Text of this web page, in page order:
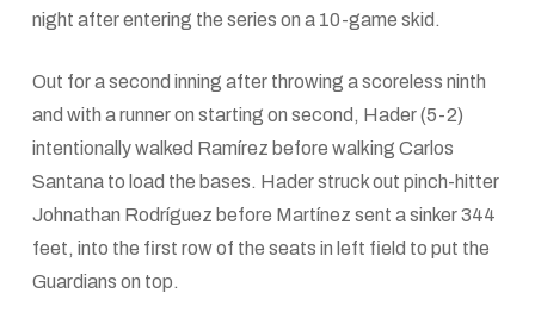
night after entering the series on a 10-game skid.
Out for a second inning after throwing a scoreless ninth
and with a runner on starting on second, Hader (5-2)
intentionally walked Ramírez before walking Carlos
Santana to load the bases. Hader struck out pinch-hitter
Johnathan Rodríguez before Martínez sent a sinker 344
feet, into the first row of the seats in left field to put the
Guardians on top.